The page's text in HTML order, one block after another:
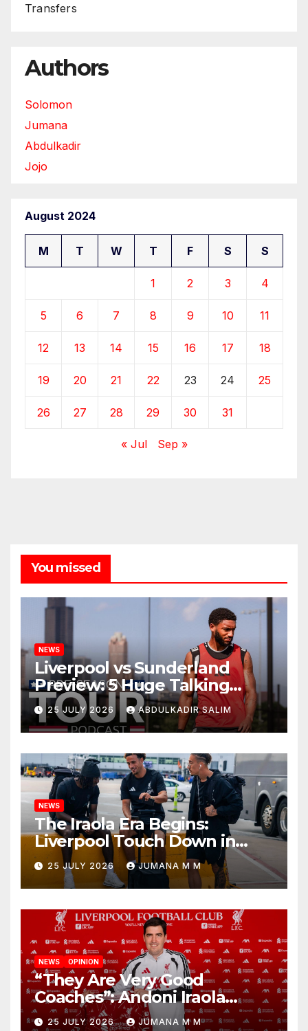
Transfers
Authors
Solomon
Jumana
Abdulkadir
Jojo
August 2024
M T W T F S S
1 2 3 4
5 6 7 8 9 10 11
12 13 14 15 16 17 18
19 20 21 22 23 24 25
26 27 28 29 30 31
« Jul Sep »
You missed
NEWS
Liverpool vs Sunderland
Preview: 5 Huge Talking
Points as Andoni Iraola
Begins a Bold New Era in
Nashville
25 JULY 2026 ABDULKADIR SALIM
NEWS
The Iraola Era Begins:
Liverpool Touch Down in
Nashville For First Match of a
New Chapter
25 JULY 2026 JUMANA M M
NEWS OPINION
“They Are Very Good
Coaches”: Andoni Iraola
Reveals the Trusted Inner
25 JULY 2026 JUMANA M M